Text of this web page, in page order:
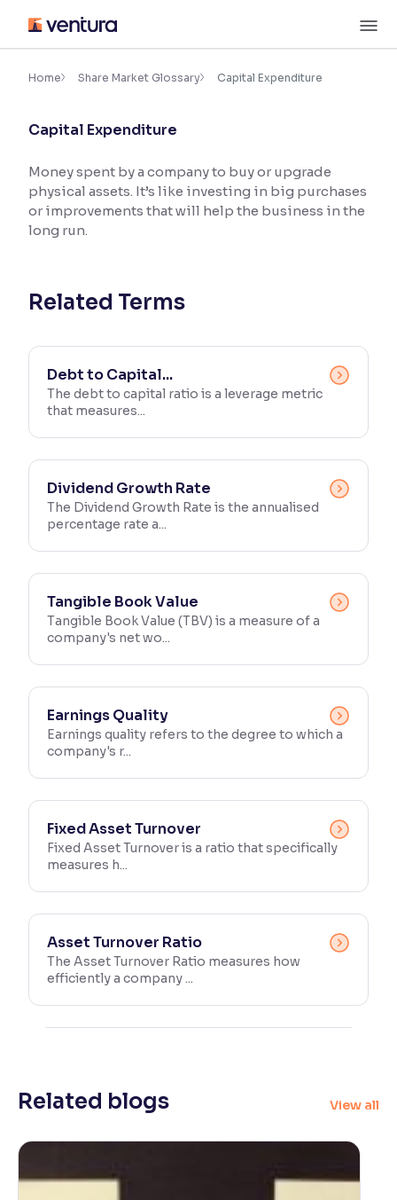
content
Accessibility Settings
Font
Font Size:100%
Resize text for better readability
Adjust text spacing for readability
Contrast
Makes easier to read text and enhances color
Home Share Market Glossary Capital Expenditure
Capital Expenditure
Money spent by a company to buy or upgrade
physical assets. It’s like investing in big purchases
or improvements that will help the business in the
long run.
Related Terms
Debt to Capital...
The debt to capital ratio is a leverage metric
that measures...
Dividend Growth Rate
The Dividend Growth Rate is the annualised
percentage rate a...
Tangible Book Value
Tangible Book Value (TBV) is a measure of a
company's net wo...
Earnings Quality
Earnings quality refers to the degree to which a
company's r...
Fixed Asset Turnover
Fixed Asset Turnover is a ratio that specifically
measures h...
Asset Turnover Ratio
The Asset Turnover Ratio measures how
efficiently a company ...
Related blogs View all